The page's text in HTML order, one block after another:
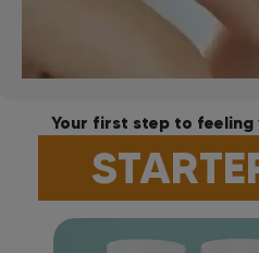
Your first step to